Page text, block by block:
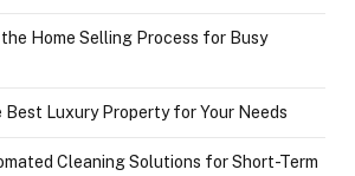
Home Selling Process for Busy
Best Luxury Property for Your Needs
Cleaning Solutions for Short-Term